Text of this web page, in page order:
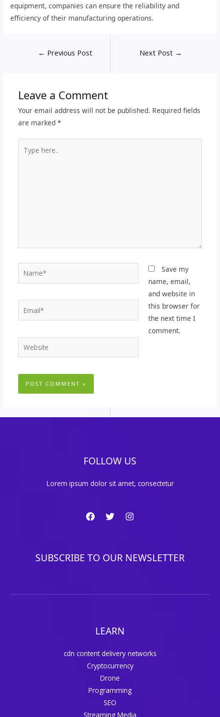
equipment, companies can ensure the reliability and
efficiency of their manufacturing operations.
← Previous Post Next Post →
Leave a Comment
Your email address will not be published. Required fields
are marked *
here..
Name*
Email*
Website
Save my
name, email,
and website in
this browser for
the next time I
comment.
FOLLOW US
Lorem ipsum dolor sit amet, consectetur
SUBSCRIBE TO OUR NEWSLETTER
LEARN
cdn content delivery networks
Cryptocurrency
Drone
Programming
SEO
Streaming Media